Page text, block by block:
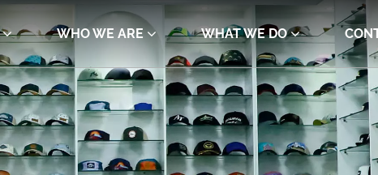
WHO WE ARE WHAT WE DO